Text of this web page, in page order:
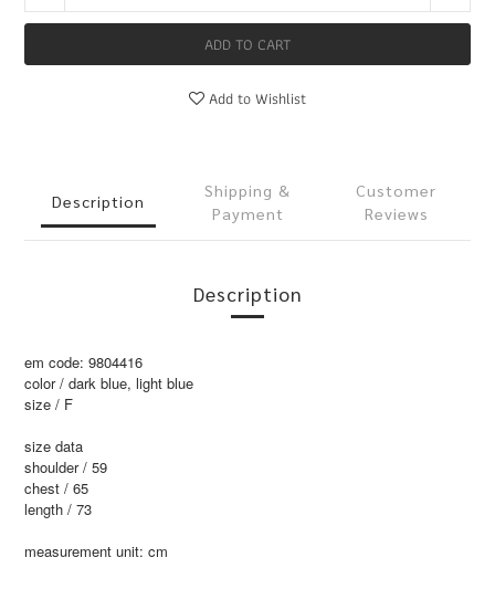
ADD TO CART
Add to Wishlist
Description
Shipping &
Payment
Customer
Reviews
Description
em code: 9804416
color / dark blue, light blue
size / F
size data
shoulder / 59
chest / 65
length / 73
measurement unit: cm